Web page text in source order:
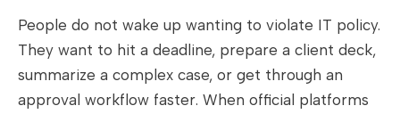
People do not wake up wanting to violate IT policy.
They want to hit a deadline, prepare a client deck,
summarize a complex case, or get through an
approval workflow faster. When official platforms